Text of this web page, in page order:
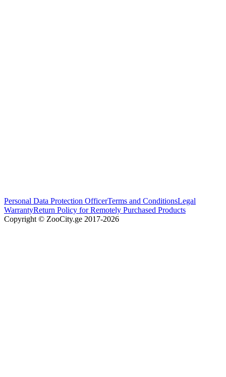
Personal Data Protection OfficerTerms and ConditionsLegal
WarrantyReturn Policy for Remotely Purchased Products
Copyright © ZooCity.ge 2017-2026